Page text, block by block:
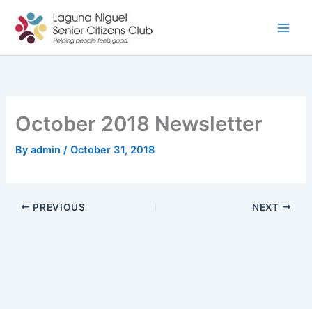
content
October 2018 Newsletter
Byadmin/October 31, 2018
PREVIOUS NEXT